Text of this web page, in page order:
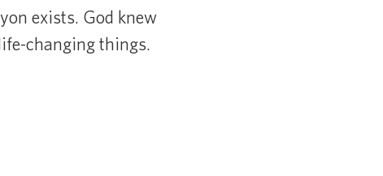
exists. God knew
changing things.